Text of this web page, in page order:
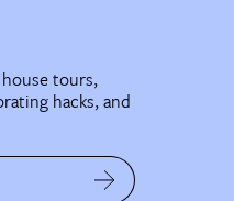
tours,
hacks, and